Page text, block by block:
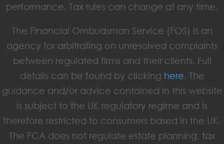
performance. Tax rules can change at any time.
The Financial Ombudsman Service (FOS) is an
agency for arbitrating on unresolved complaints
between regulated firms and their clients. Full
details can be found by clicking here. The
guidance and/or advice contained in this website
is subject to the UK regulatory regime and is
therefore restricted to consumers based in the UK.
The FCA does not regulate estate planning, tax